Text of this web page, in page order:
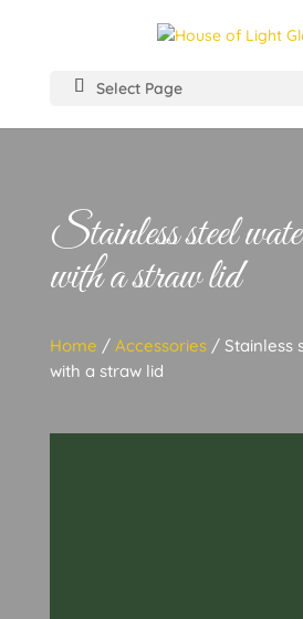
Select Page
Stainless steel
with a straw lid
Home / Accessories/ Stainless
with a straw lid